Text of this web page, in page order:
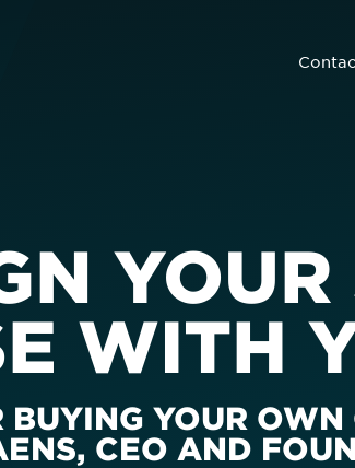
YOUR
WITH
BUYING YOUR
CEO AND